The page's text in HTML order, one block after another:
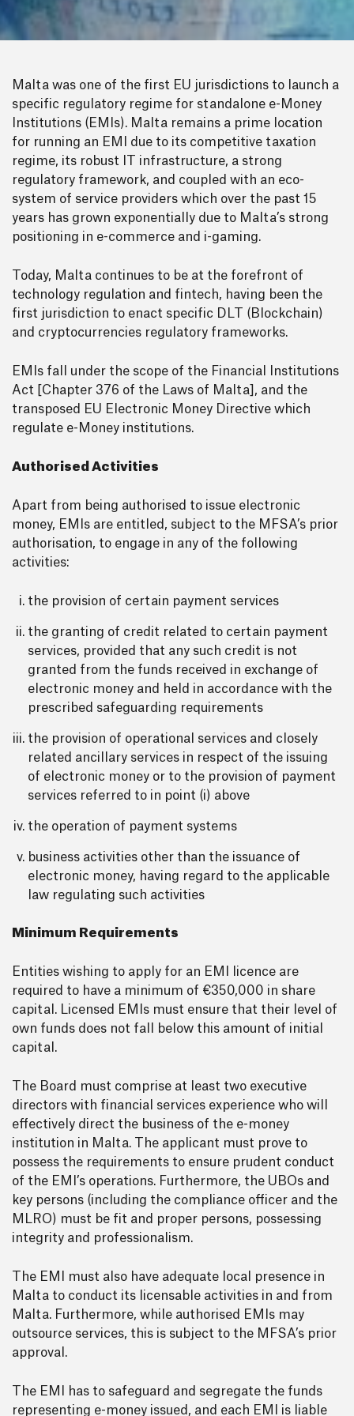
Malta was one of the first EU jurisdictions to launch a
specific regulatory regime for standalone e-Money
Institutions (EMIs). Malta remains a prime location
for running an EMI due to its competitive taxation
regime, its robust IT infrastructure, a strong
regulatory framework, and coupled with an eco-
system of service providers which over the past 15
years has grown exponentially due to Malta’s strong
positioning in e-commerce and i-gaming.
Today, Malta continues to be at the forefront of
technology regulation and fintech, having been the
first jurisdiction to enact specific DLT (Blockchain)
and cryptocurrencies regulatory frameworks.
EMIs fall under the scope of the Financial Institutions
Act [Chapter 376 of the Laws of Malta], and the
transposed EU Electronic Money Directive which
regulate e-Money institutions.
Authorised Activities
Apart from being authorised to issue electronic
money, EMIs are entitled, subject to the MFSA’s prior
authorisation, to engage in any of the following
activities:
the provision of certain payment services
the granting of credit related to certain payment
services, provided that any such credit is not
granted from the funds received in exchange of
electronic money and held in accordance with the
prescribed safeguarding requirements
the provision of operational services and closely
related ancillary services in respect of the issuing
of electronic money or to the provision of payment
services referred to in point (i) above
the operation of payment systems
business activities other than the issuance of
electronic money, having regard to the applicable
law regulating such activities
Minimum Requirements
Entities wishing to apply for an EMI licence are
required to have a minimum of €350,000 in share
capital. Licensed EMIs must ensure that their level of
own funds does not fall below this amount of initial
capital.
The Board must comprise at least two executive
directors with financial services experience who will
effectively direct the business of the e-money
institution in Malta. The applicant must prove to
possess the requirements to ensure prudent conduct
of the EMI’s operations. Furthermore, the UBOs and
key persons (including the compliance officer and the
MLRO) must be fit and proper persons, possessing
integrity and professionalism.
The EMI must also have adequate local presence in
Malta to conduct its licensable activities in and from
Malta. Furthermore, while authorised EMIs may
outsource services, this is subject to the MFSA’s prior
approval.
The EMI has to safeguard and segregate the funds
representing e-money issued, and each EMI is liable